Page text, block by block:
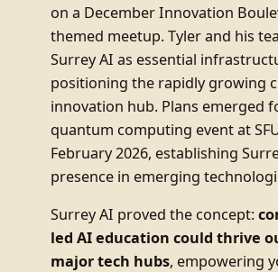
on a December Innovation
themed meetup. Tyler and his
Surrey AI as essential
positioning the rapidly growing
innovation hub. Plans emerged
quantum computing event at
February 2026, establishing
presence in emerging
Surrey AI proved the concept:
led AI education could thrive
major tech hubs, empowering